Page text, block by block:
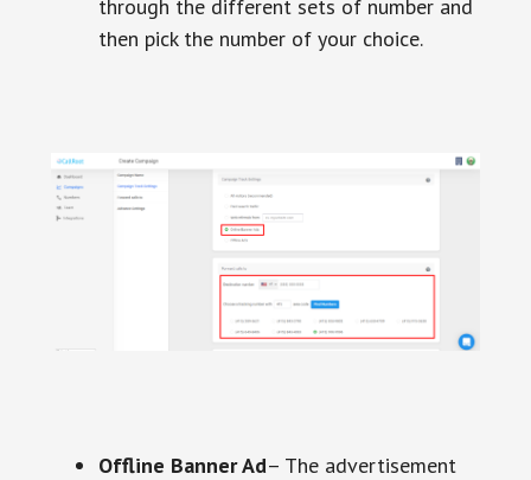
through the different sets of number and
then pick the number of your choice.
Offline Banner Ad– The advertisement